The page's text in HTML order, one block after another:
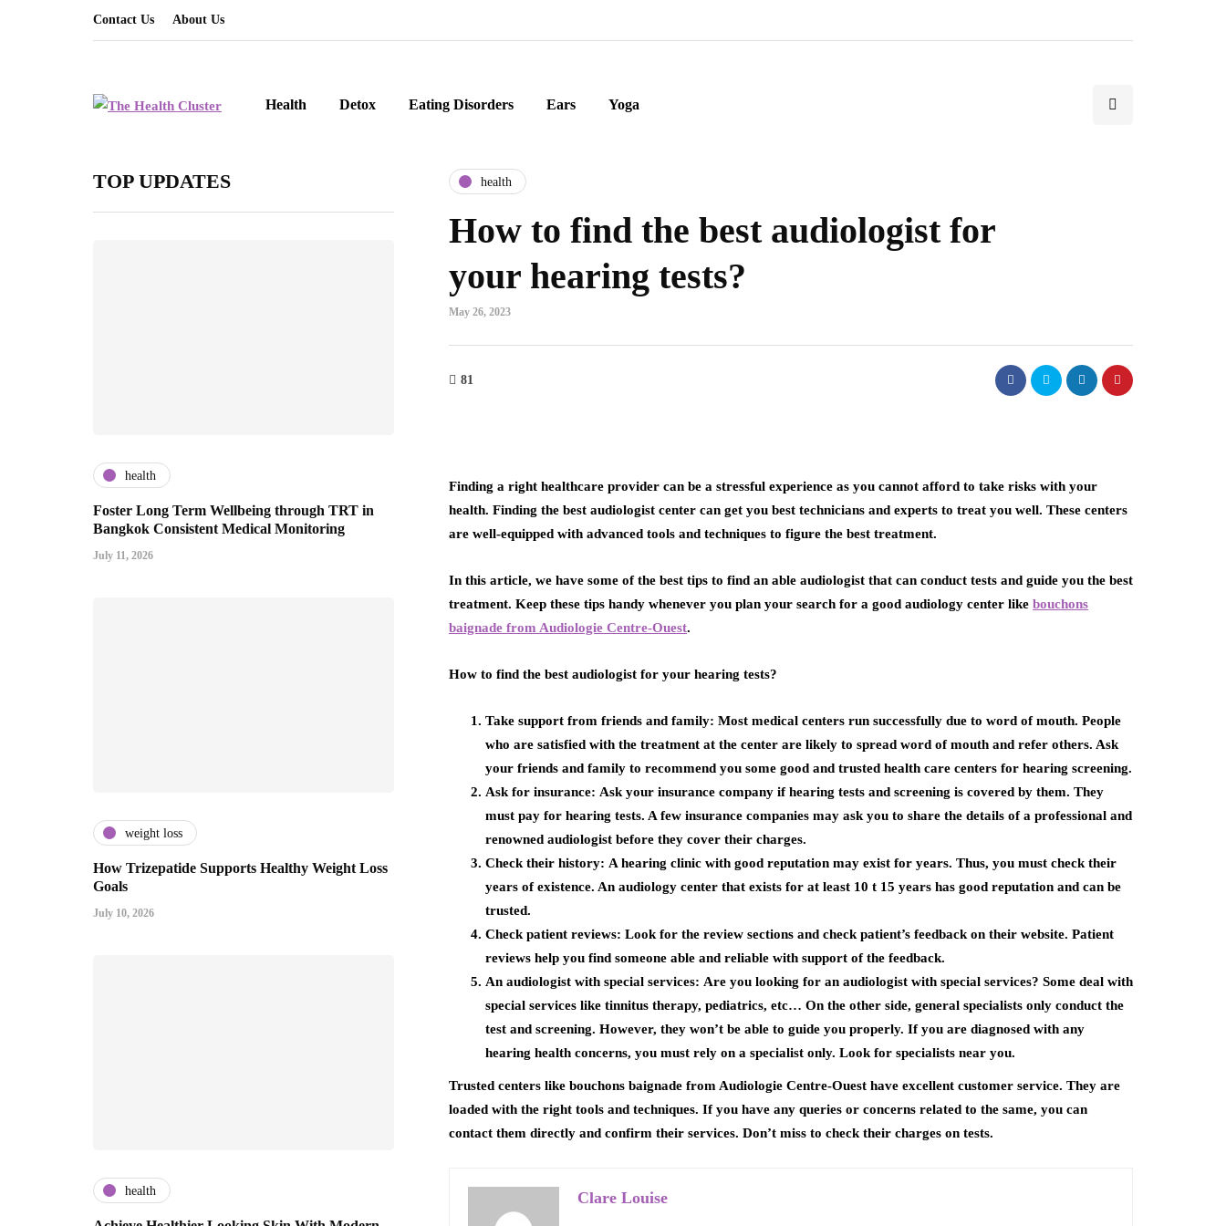
Contact Us About Us
Health Detox Eating Disorders Ears Yoga
TOP UPDATES
health
Foster Long Term Wellbeing through TRT in
Bangkok Consistent Medical Monitoring
July 11, 2026
weight loss
How Trizepatide Supports Healthy Weight Loss
Goals
July 10, 2026
health
health
How to find the best audiologist for
your hearing tests?
May 26, 2023
81
Finding a right healthcare provider can be a stressful experience as you cannot afford to take risks with your
health. Finding the best audiologist center can get you best technicians and experts to treat you well. These centers
are well-equipped with advanced tools and techniques to figure the best treatment.
In this article, we have some of the best tips to find an able audiologist that can conduct tests and guide you the best
treatment. Keep these tips handy whenever you plan your search for a good audiology center like bouchons
baignade from Audiologie Centre-Ouest.
How to find the best audiologist for your hearing tests?
Take support from friends and family: Most medical centers run successfully due to word of mouth. People
who are satisfied with the treatment at the center are likely to spread word of mouth and refer others. Ask
your friends and family to recommend you some good and trusted health care centers for hearing screening.
Ask for insurance: Ask your insurance company if hearing tests and screening is covered by them. They
must pay for hearing tests. A few insurance companies may ask you to share the details of a professional and
renowned audiologist before they cover their charges.
Check their history: A hearing clinic with good reputation may exist for years. Thus, you must check their
years of existence. An audiology center that exists for at least 10 t 15 years has good reputation and can be
trusted.
Check patient reviews: Look for the review sections and check patient’s feedback on their website. Patient
reviews help you find someone able and reliable with support of the feedback.
An audiologist with special services: Are you looking for an audiologist with special services? Some deal with
special services like tinnitus therapy, pediatrics, etc… On the other side, general specialists only conduct the
test and screening. However, they won’t be able to guide you properly. If you are diagnosed with any
hearing health concerns, you must rely on a specialist only. Look for specialists near you.
Trusted centers like bouchons baignade from Audiologie Centre-Ouest have excellent customer service. They are
loaded with the right tools and techniques. If you have any queries or concerns related to the same, you can
contact them directly and confirm their services. Don’t miss to check their charges on tests.
Clare Louise